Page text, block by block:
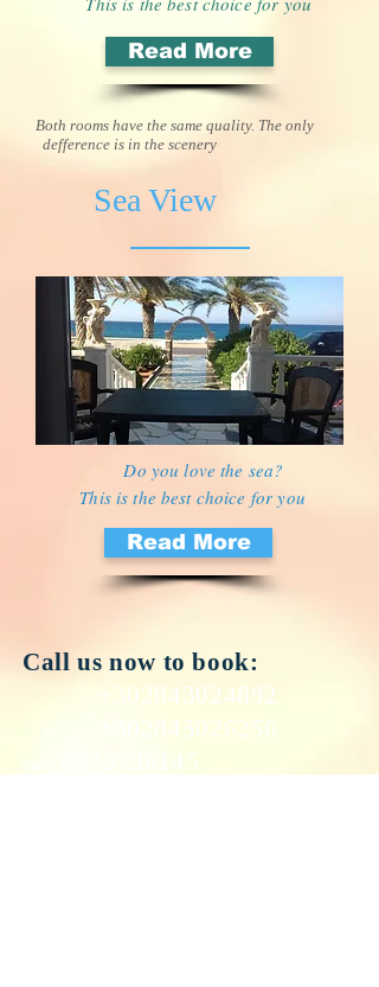
Read More
Both rooms have the same quality. The only
defference is in the scenery
Sea View
Do you love the sea?
This is the best choice for you
Read More
Call us now to book:
+302843024892
+302843026256
mob:
​6973736145